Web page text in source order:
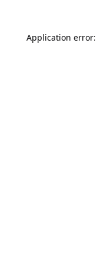
Application